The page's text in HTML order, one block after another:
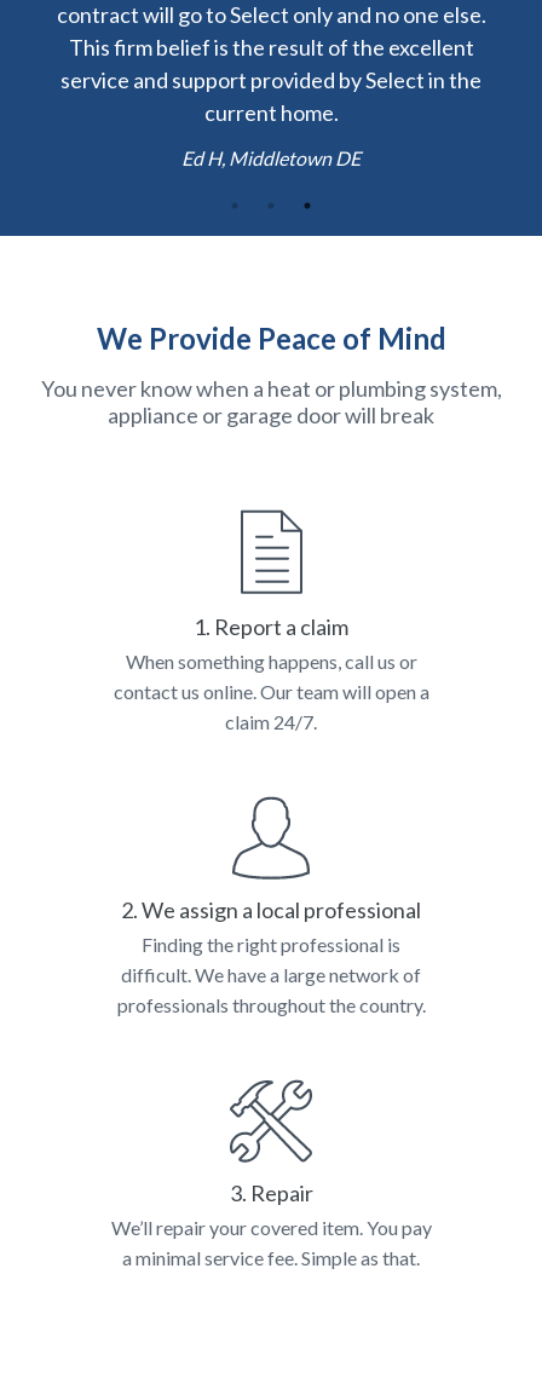
no one else.
excellent
Select in the
to repair my central AC was $60 instead
$1200! Thank you.
Josh H, Boston MA
We Provide Peace of Mind
You never know when a heat or plumbing system,
appliance or garage door will break
1. Report a claim
When something happens, call us or
contact us online. Our team will open a
claim 24/7.
2. We assign a local professional
Finding the right professional is
difficult. We have a large network of
professionals throughout the country.
3. Repair
We’ll repair your covered item. You pay
a minimal service fee. Simple as that.